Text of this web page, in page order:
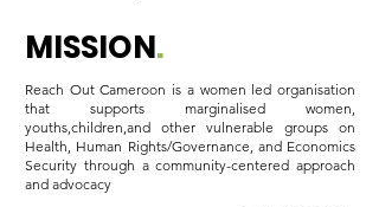
MISSION.
Reach Out Cameroon is a women led organisation
that supports marginalised women,
youths,children,and other vulnerable groups on
Health, Human Rights/Governance, and Economics
Security through a community-centered approach
and advocacy